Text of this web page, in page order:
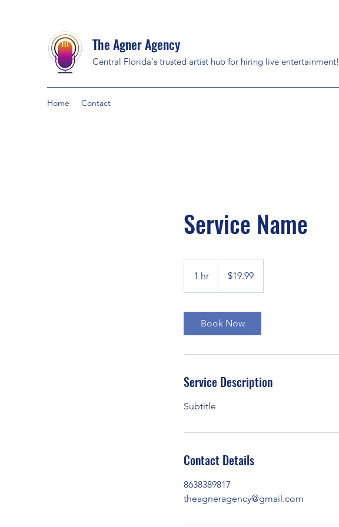
The Agner Agency
Central Florida's trusted artist hub for hiring live entertainment!
Home Contact
Service Name
1 hr
h
dollars$19.99
Book Now
Service Description
Subtitle
Contact Details
8638389817
theagneragency@gmail.com